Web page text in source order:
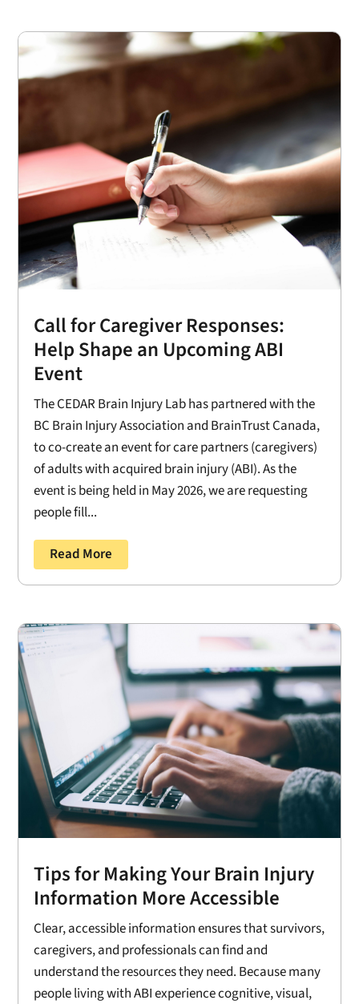
Call for Caregiver Responses:
Help Shape an Upcoming ABI
Event
The CEDAR Brain Injury Lab has partnered with the
BC Brain Injury Association and BrainTrust Canada,
to co-create an event for care partners (caregivers)
of adults with acquired brain injury (ABI). As the
event is being held in May 2026, we are requesting
people fill...
Read More
Tips for Making Your Brain Injury
Information More Accessible
Clear, accessible information ensures that survivors,
caregivers, and professionals can find and
understand the resources they need. Because many
people living with ABI experience cognitive, visual,